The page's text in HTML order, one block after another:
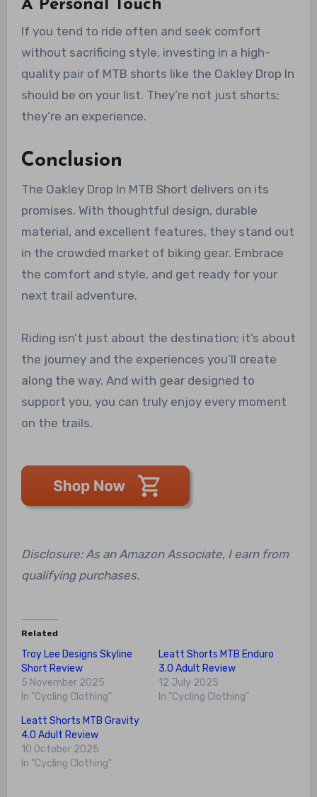
A Personal Touch
If you tend to ride often and seek comfort
without sacrificing style, investing in a high-
quality pair of MTB shorts like the Oakley Drop In
should be on your list. They’re not just shorts;
they’re an experience.
Conclusion
The Oakley Drop In MTB Short delivers on its
promises. With thoughtful design, durable
material, and excellent features, they stand out
in the crowded market of biking gear. Embrace
the comfort and style, and get ready for your
next trail adventure.
Riding isn’t just about the destination; it’s about
the journey and the experiences you’ll create
along the way. And with gear designed to
support you, you can truly enjoy every moment
on the trails.
Disclosure: As an Amazon Associate, I earn from
qualifying purchases.
Related
Troy Lee Designs Skyline
Short Review
5 November 2025
In "Cycling Clothing"
Leatt Shorts MTB Enduro
3.0 Adult Review
12 July 2025
In "Cycling Clothing"
Leatt Shorts MTB Gravity
4.0 Adult Review
10 October 2025
In "Cycling Clothing"